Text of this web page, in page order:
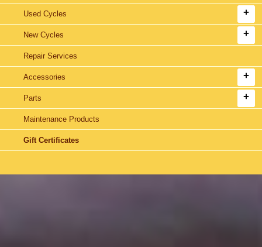
Used Cycles
New Cycles
Repair Services
Accessories
Parts
Maintenance Products
Gift Certificates